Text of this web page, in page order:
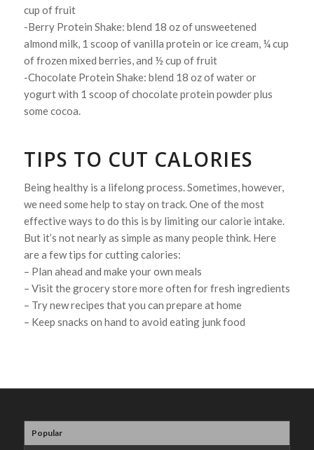
cup of fruit
-Berry Protein Shake: blend 18 oz of unsweetened
almond milk, 1 scoop of vanilla protein or ice cream, ¼ cup
of frozen mixed berries, and ½ cup of fruit
-Chocolate Protein Shake: blend 18 oz of water or
yogurt with 1 scoop of chocolate protein powder plus
some cocoa.
TIPS TO CUT CALORIES
Being healthy is a lifelong process. Sometimes, however,
we need some help to stay on track. One of the most
effective ways to do this is by limiting our calorie intake.
But it’s not nearly as simple as many people think. Here
are a few tips for cutting calories:
– Plan ahead and make your own meals
– Visit the grocery store more often for fresh ingredients
– Try new recipes that you can prepare at home
– Keep snacks on hand to avoid eating junk food
Popular